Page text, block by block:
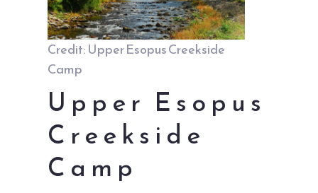
Credit: Upper Esopus Creekside
Camp
Upper Esopus
Creekside
Camp